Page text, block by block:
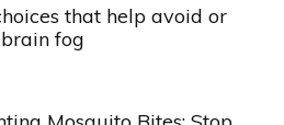
that help avoid or
fog